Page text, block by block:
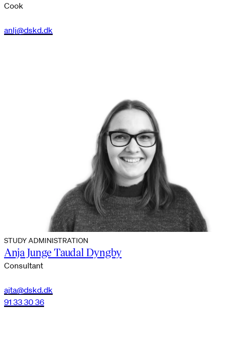
Cook
anlj@dskd.dk
STUDY ADMINISTRATION
Anja Junge Taudal Dyngby
Consultant
ajta@dskd.dk
91 33 30 36